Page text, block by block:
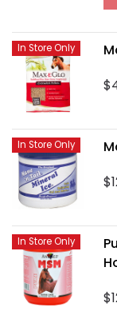
In Store Only
In Store Only
In Store Only